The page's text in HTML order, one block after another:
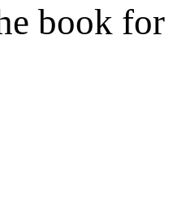
book for